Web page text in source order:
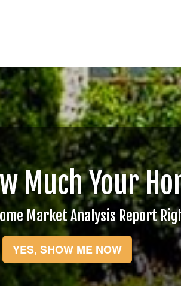
Much Your
Market Analysis Report
YES, SHOW ME NOW